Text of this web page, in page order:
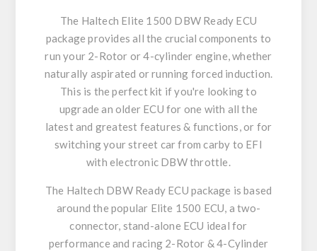
The Haltech Elite 1500 DBW Ready ECU
package provides all the crucial components to
run your 2-Rotor or 4-cylinder engine, whether
naturally aspirated or running forced induction.
This is the perfect kit if you're looking to
upgrade an older ECU for one with all the
latest and greatest features & functions, or for
switching your street car from carby to EFI
with electronic DBW throttle.
The Haltech DBW Ready ECU package is based
around the popular Elite 1500 ECU, a two-
connector, stand-alone ECU ideal for
performance and racing 2-Rotor & 4-Cylinder